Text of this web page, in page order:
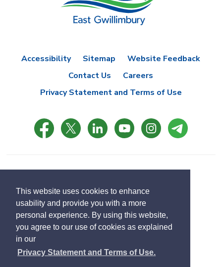
This website uses cookies to enhance
usability and provide you with a more
personal experience. By using this website,
you agree to our use of cookies as explained
in our
Privacy Statement and Terms of Use.
Accessibility Sitemap
Website Feedback
Contact Us
Careers
Privacy Statement and Terms of Use
Designed by eSolutionsGroup
Translate Select
language